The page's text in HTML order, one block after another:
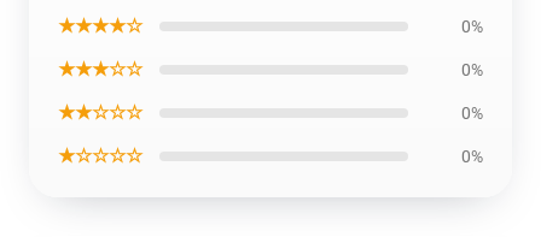
★★★★☆ 0%
★★★☆☆ 0%
★★☆☆☆ 0%
★☆☆☆☆ 0%